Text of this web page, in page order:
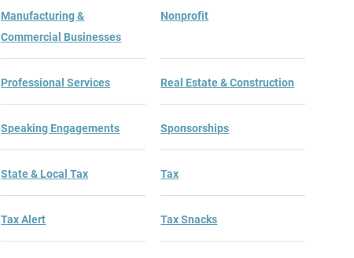
Manufacturing &
Commercial Businesses
Nonprofit
Professional Services Real Estate & Construction
Speaking Engagements Sponsorships
State & Local Tax Tax
Tax Alert Tax Snacks